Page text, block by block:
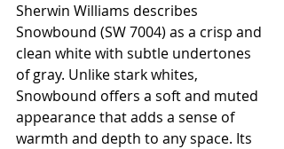
Sherwin Williams describes
Snowbound (SW 7004) as a crisp and
clean white with subtle undertones
of gray. Unlike stark whites,
Snowbound offers a soft and muted
appearance that adds a sense of
warmth and depth to any space. Its